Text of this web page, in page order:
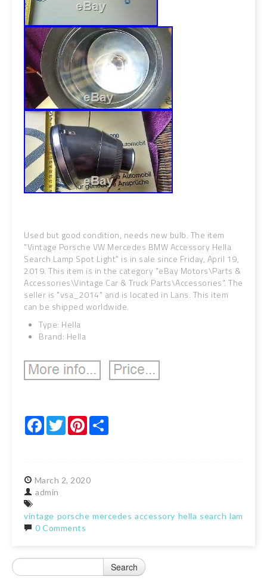
Used but good condition, needs new bulb. The item
"Vintage Porsche VW Mercedes BMW Accessory Hella
Search Lamp Spot Light" is in sale since Friday, April 19,
2019. This item is in the category "eBay Motors\Parts &
Accessories\Vintage Car & Truck Parts\Accessories". The
seller is "vsa_2014" and is located in Lans. This item
can be shipped worldwide.
Type: Hella
Brand: Hella
Facebook
TwitterPinterest
March 2, 2020
admin
vintage porsche mercedes accessory hella search lamp
0 Comments